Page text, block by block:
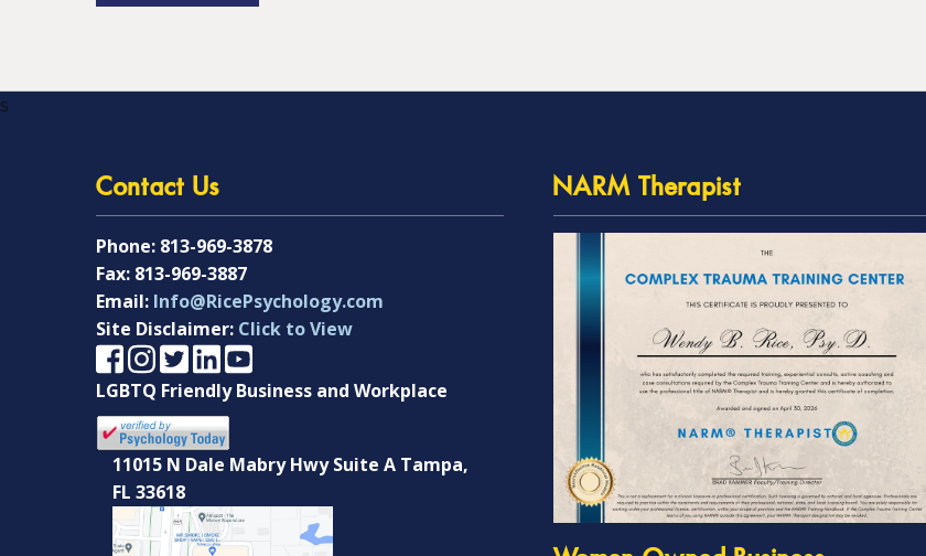
s
Contact Us
Phone: 813-969-3878
Fax: 813-969-3887
Email: Info@RicePsychology.com
Site Disclaimer: Click to View
LGBTQ Friendly Business and Workplace
11015 N Dale Mabry Hwy Suite A Tampa,
FL 33618
NARM Therapist